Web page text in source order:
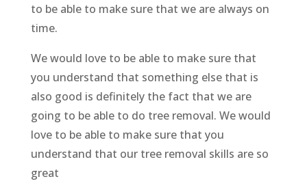
to be able to make sure that we are always on
time.
We would love to be able to make sure that
you understand that something else that is
also good is definitely the fact that we are
going to be able to do tree removal. We would
love to be able to make sure that you
understand that our tree removal skills are so
great